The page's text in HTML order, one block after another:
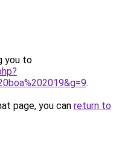
you to
.
page, you can return to